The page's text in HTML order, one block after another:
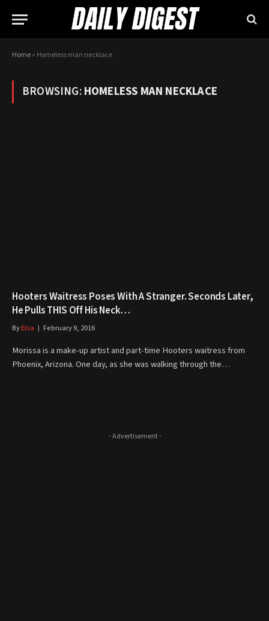
Home» Homeless man necklace
BROWSING:HOMELESS MAN NECKLACE
Hooters Waitress Poses With A Stranger. Seconds Later,
He Pulls THIS Off His Neck…
ByElsa February 9, 2016
Morissa is a make-up artist and part-time Hooters waitress from
Phoenix, Arizona. One day, as she was walking through the…
- Advertisement -